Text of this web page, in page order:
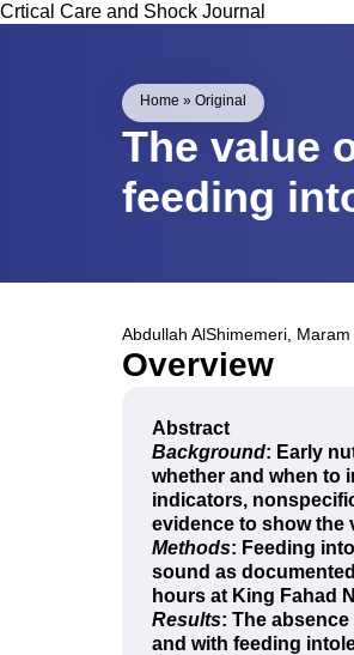
Crtical Care and Shock Journal
Home » Original
The value
feeding
Abdullah AlShimemeri Maram
Overview
Abstract
Background: Early
whether and when to
indicators,
evidence to show the
Methods: Feeding
sound as
hours at King Fahad
Results: The
and with feeding